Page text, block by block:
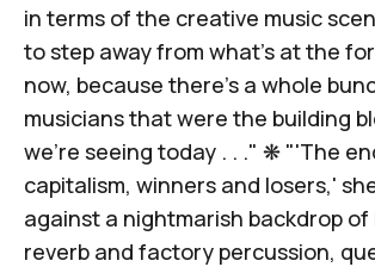
in terms of the creative music
to step away from what’s at the
now, because there’s a whole
musicians that were the building
we’re seeing today . . ." ❋ "'The
capitalism, winners and losers,'
against a nightmarish backdrop
reverb and factory percussion,